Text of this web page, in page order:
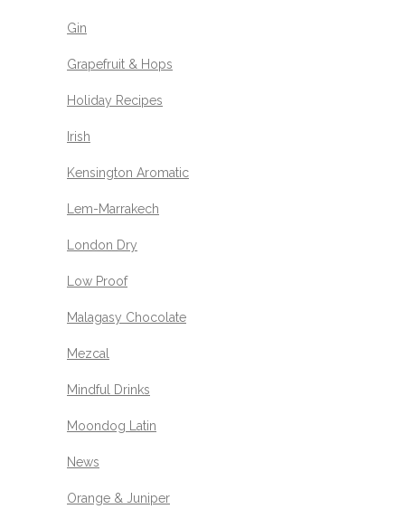
Gin
Grapefruit & Hops
Holiday Recipes
Irish
Kensington Aromatic
Lem-Marrakech
London Dry
Low Proof
Malagasy Chocolate
Mezcal
Mindful Drinks
Moondog Latin
News
Orange & Juniper